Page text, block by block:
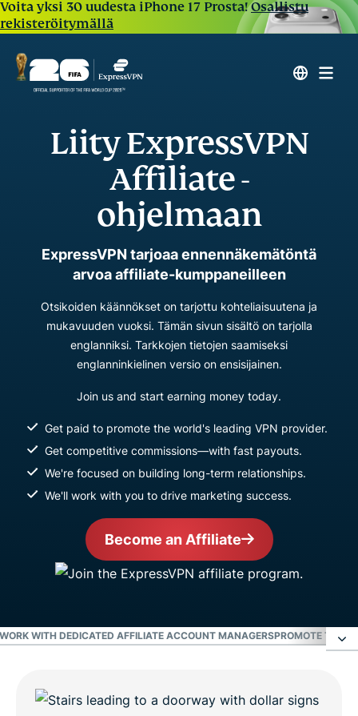
Voita yksi 30 uudesta iPhone 17 Prosta!Osallistu
rekisteröitymällä
Liity ExpressVPN
Affiliate -
ohjelmaan
ExpressVPN tarjoaa ennennäkemätöntä
arvoa affiliate-kumppaneilleen
Otsikoiden käännökset on tarjottu kohteliaisuutena ja
mukavuuden vuoksi. Tämän sivun sisältö on tarjolla
englanniksi. Tarkkojen tietojen saamiseksi
englanninkielinen versio on ensisijainen.
Join us and start earning money today.
Get paid to promote the world's leading VPN provider.
Get competitive commissions—with fast payouts.
We're focused on building long-term relationships.
We'll work with you to drive marketing success.
Become an Affiliate
WORK WITH DEDICATED AFFILIATE ACCOUNT MANAGERSPROMOTE THE
industry